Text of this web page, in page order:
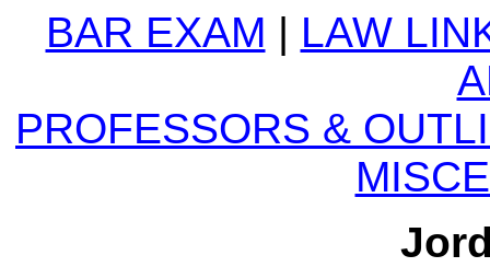
BAR EXAM | LAW
PROFESSORS &